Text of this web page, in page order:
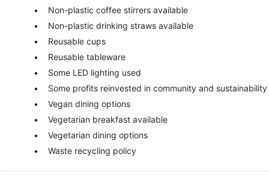
Non-plastic coffee stirrers available
Non-plastic drinking straws available
Reusable cups
Reusable tableware
Some LED lighting used
Some profits reinvested in community and sustainability
Vegan dining options
Vegetarian breakfast available
Vegetarian dining options
Waste recycling policy